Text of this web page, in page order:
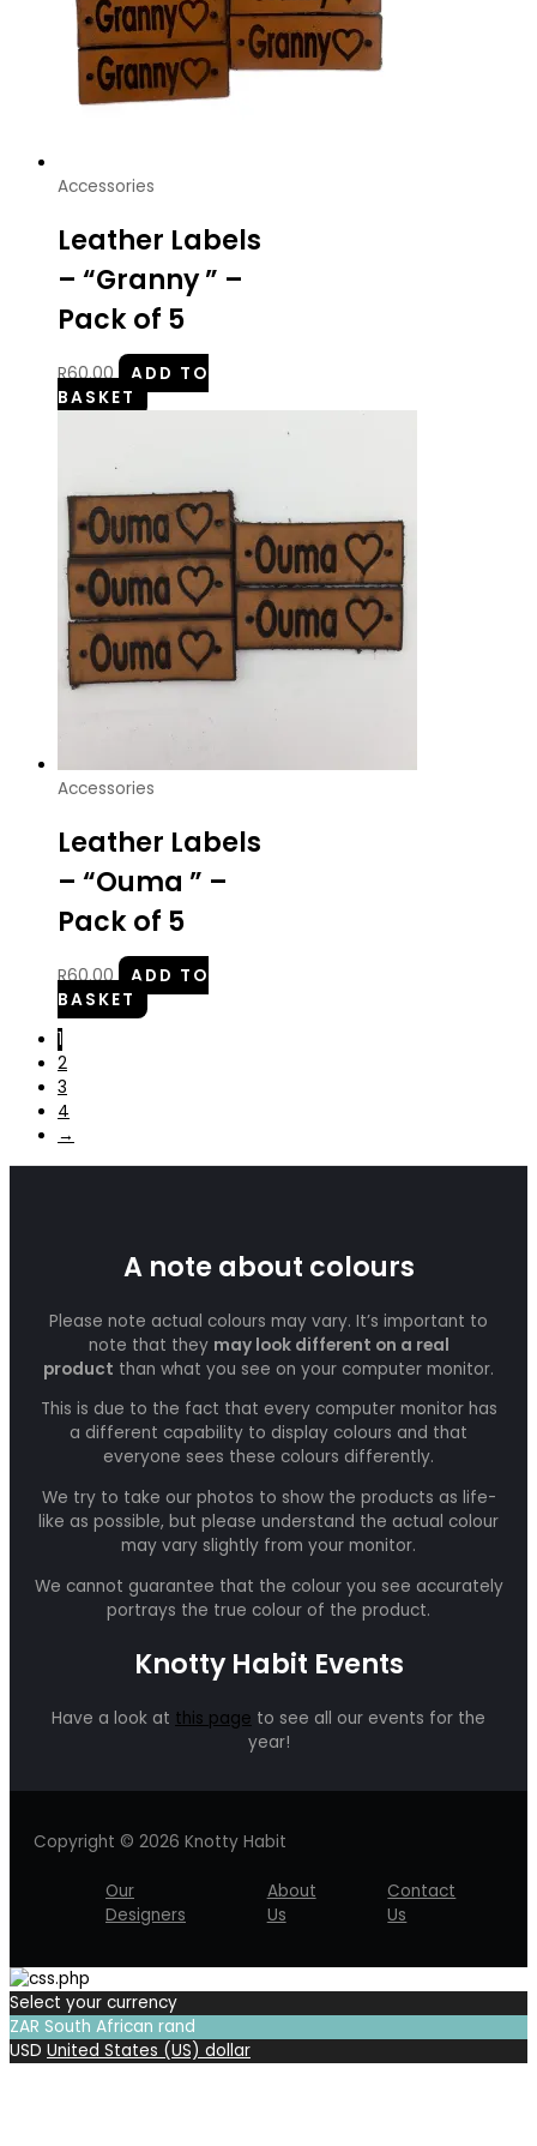
Accessories
Leather Labels
– “Granny ” –
Pack of 5
R60.00
ADD TO
BASKET
Accessories
Leather Labels
– “Ouma ” –
Pack of 5
R60.00
ADD TO
BASKET
1
2
3
4
→
A note about colours
Please note actual colours may vary. It’s important to
note that they may look different on a real
product than what you see on your computer monitor.
This is due to the fact that every computer monitor has
a different capability to display colours and that
everyone sees these colours differently.
We try to take our photos to show the products as life-
like as possible, but please understand the actual colour
may vary slightly from your monitor.
We cannot guarantee that the colour you see accurately
portrays the true colour of the product.
Knotty Habit Events
Have a look at this page to see all our events for the
year!
Copyright © 2026 Knotty Habit
Our
Designers
About
Us
Contact
Us
Select your currency
ZAR South African rand
USD United States (US) dollar